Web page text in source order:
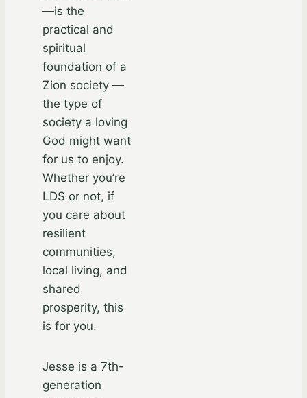
—is the
practical and
spiritual
foundation of a
Zion society —
the type of
society a loving
God might want
for us to enjoy.
Whether you’re
LDS or not, if
you care about
resilient
communities,
local living, and
shared
prosperity, this
is for you.
Jesse is a 7th-
generation